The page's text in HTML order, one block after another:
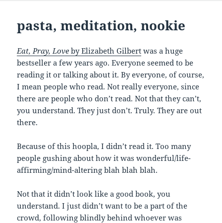
pasta, meditation, nookie
Eat, Pray, Love by Elizabeth Gilbert was a huge
bestseller a few years ago. Everyone seemed to be
reading it or talking about it. By everyone, of course,
I mean people who read. Not really everyone, since
there are people who don’t read. Not that they can’t,
you understand. They just don’t. Truly. They are out
there.
Because of this hoopla, I didn’t read it. Too many
people gushing about how it was wonderful/life-
affirming/mind-altering blah blah blah.
Not that it didn’t look like a good book, you
understand. I just didn’t want to be a part of the
crowd, following blindly behind whoever was